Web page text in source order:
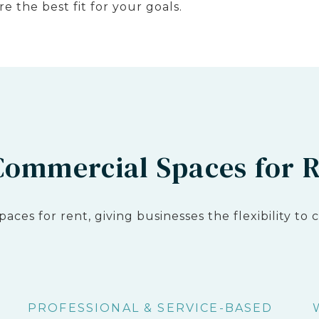
the best fit for your goals.
Spaces for
for rent, giving businesses the flexibility
PROFESSIONAL & SERVICE-BASED